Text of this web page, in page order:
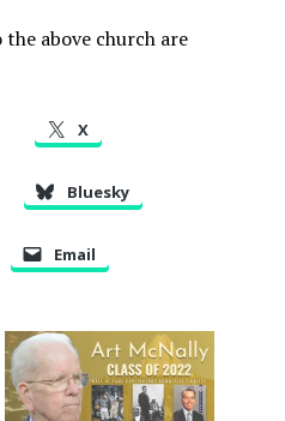
above church are
X
Bluesky
Email